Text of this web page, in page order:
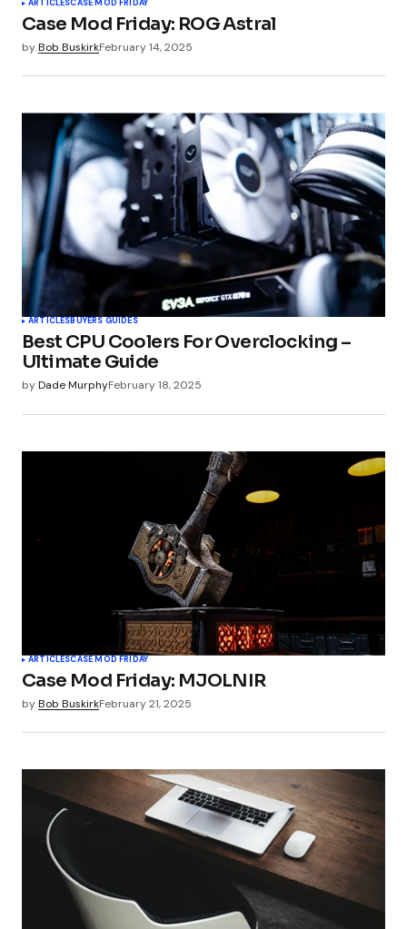
Your E-mail*
Submit Comment
ARTICLESCASE MOD FRIDAY
Case Mod Friday: ROG Astral
byBob BuskirkFebruary 14, 2025
ARTICLESBUYERS GUIDES
Best CPU Coolers For Overclocking –
Ultimate Guide
byDade MurphyFebruary 18, 2025
ARTICLESCASE MOD FRIDAY
Case Mod Friday: MJOLNIR
byBob BuskirkFebruary 21, 2025